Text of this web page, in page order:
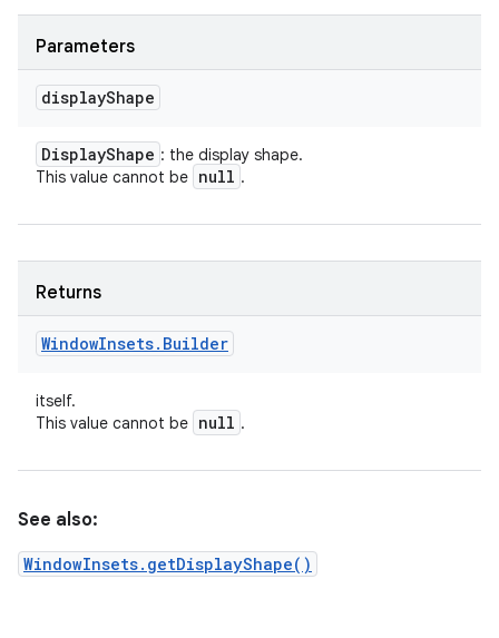
Parameters
displayShape
DisplayShape : the display shape.
This value cannot be null .
Returns
WindowInsets. Builder
itself.
This value cannot be null .
See also:
WindowInsets.getDisplayShape()